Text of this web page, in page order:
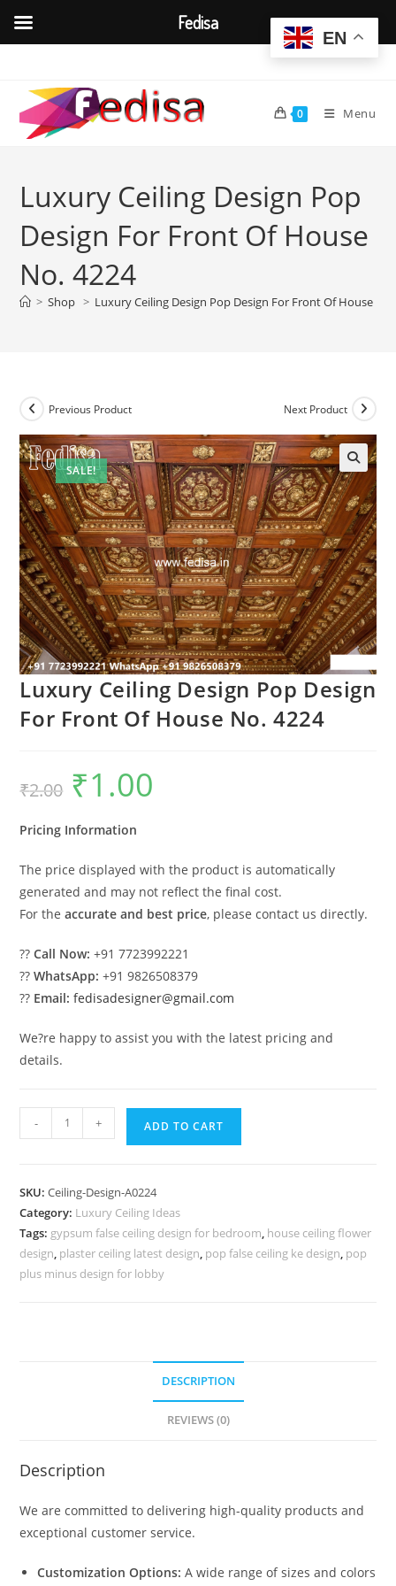
content
0 Menu
Luxury Ceiling Design Pop
Design For Front Of House
No. 4224
> Shop > Luxury Ceiling Design Pop Design For Front Of House
SALE!
Previous Product Next Product
Luxury Ceiling Design Pop Design
For Front Of House No. 4224
₹2.00
Original
price
was:
₹1.00
Pricing Information
The price displayed with the product is automatically
generated and may not reflect the final cost.
For theaccurate and best price, please contact us directly.
??Call Now: +91 7723992221
??WhatsApp: +91 9826508379
?? Email: fedisadesigner@gmail.com
We?re happy to assist you with the latest pricing and
details.
Ceiling
Design
For
Front
Of
- + ADD TO CART
SKU:Ceiling-Design-A0224
Category: Luxury Ceiling Ideas
Tags: gypsum false ceiling design for bedroom, house ceiling flower
design, plaster ceiling latest design, pop false ceiling ke design, pop
plus minus design for lobby
DESCRIPTION
REVIEWS (0)
Description
We are committed to delivering high-quality products and
exceptional customer service.
Customization Options: A wide range of sizes and colors
EN
Fedisa